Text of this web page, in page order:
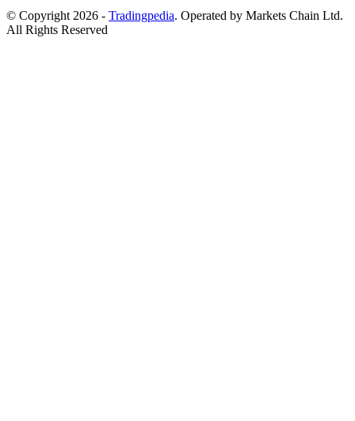
© Copyright 2026 - Tradingpedia. Operated by Markets Chain Ltd.
All Rights Reserved